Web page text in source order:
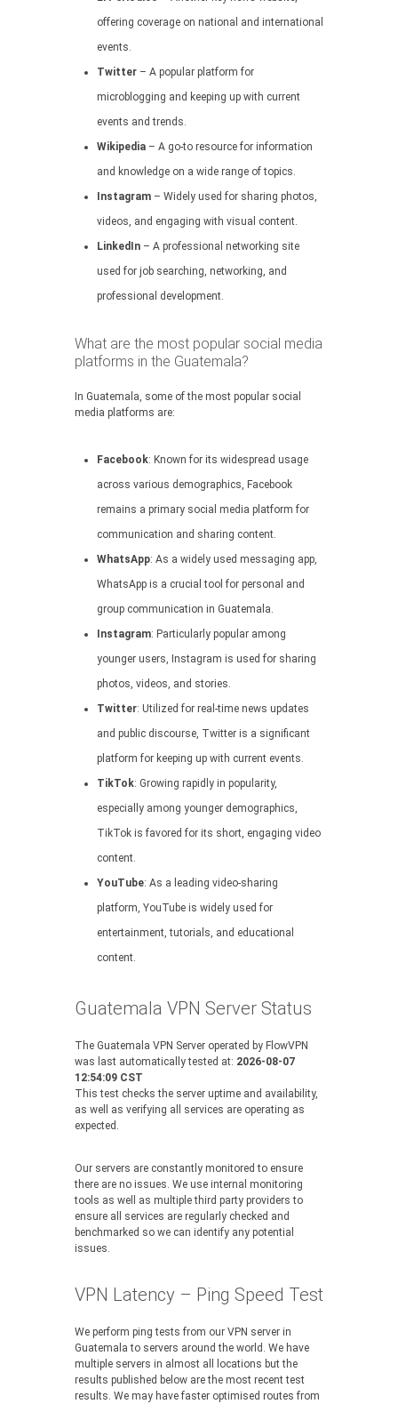
offering coverage on national and international
events.
Twitter – A popular platform for
microblogging and keeping up with current
events and trends.
Wikipedia – A go-to resource for information
and knowledge on a wide range of topics.
Instagram – Widely used for sharing photos,
videos, and engaging with visual content.
LinkedIn – A professional networking site
used for job searching, networking, and
professional development.
What are the most popular social media
platforms in the Guatemala?
In Guatemala, some of the most popular social
media platforms are:
Facebook: Known for its widespread usage
across various demographics, Facebook
remains a primary social media platform for
communication and sharing content.
WhatsApp: As a widely used messaging app,
WhatsApp is a crucial tool for personal and
group communication in Guatemala.
Instagram: Particularly popular among
younger users, Instagram is used for sharing
photos, videos, and stories.
Twitter: Utilized for real-time news updates
and public discourse, Twitter is a significant
platform for keeping up with current events.
TikTok: Growing rapidly in popularity,
especially among younger demographics,
TikTok is favored for its short, engaging video
content.
YouTube: As a leading video-sharing
platform, YouTube is widely used for
entertainment, tutorials, and educational
content.
Guatemala VPN Server Status
The Guatemala VPN Server operated by FlowVPN
was last automatically tested at: 2026-08-07
12:54:09 CST
This test checks the server uptime and availability,
as well as verifying all services are operating as
expected.
Our servers are constantly monitored to ensure
there are no issues. We use internal monitoring
tools as well as multiple third party providers to
ensure all services are regularly checked and
benchmarked so we can identify any potential
issues.
VPN Latency – Ping Speed Test
We perform ping tests from our VPN server in
Guatemala to servers around the world. We have
multiple servers in almost all locations but the
results published below are the most recent test
results. We may have faster optimised routes from